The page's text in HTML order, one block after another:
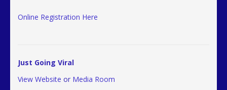
Online Registration Here
Just Going Viral
View Website or Media Room